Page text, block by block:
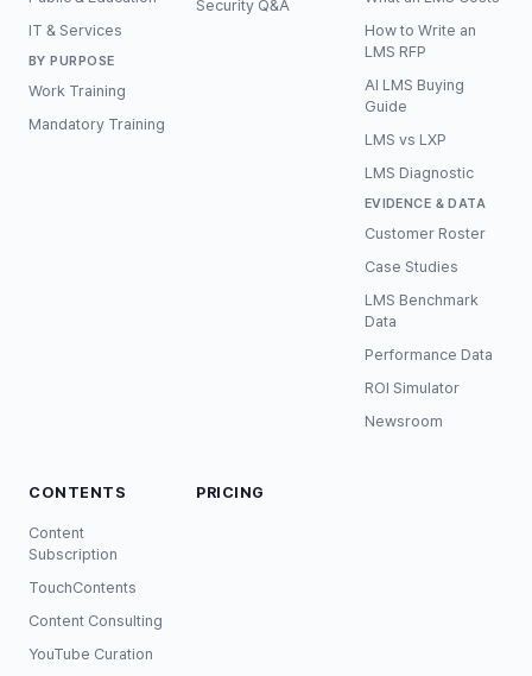
IT & Services
BY PURPOSE
Work Training
Mandatory Training
Security Q&A
How to Write an
LMS RFP
AI LMS Buying
Guide
LMS vs LXP
LMS Diagnostic
EVIDENCE & DATA
Customer Roster
Case Studies
LMS Benchmark
Data
Performance Data
ROI Simulator
Newsroom
CONTENTS
Content
Subscription
TouchContents
Content Consulting
YouTube Curation
PRICING